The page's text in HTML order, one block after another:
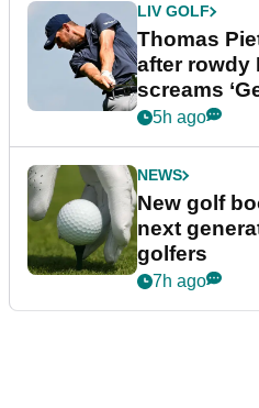
LIV GOLF
Thomas
after rowdy
screams
5h ago
NEWS
New golf
next
golfers
7h ago